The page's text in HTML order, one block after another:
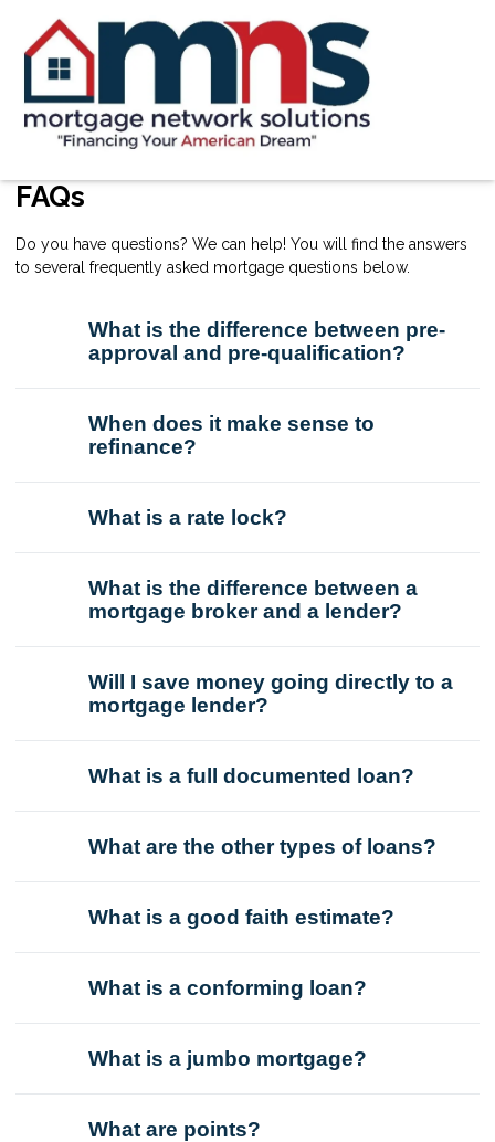
FAQs
Do you have questions? We can help! You will find the answers
to several frequently asked mortgage questions below.
What is the difference between pre-
approval and pre-qualification?
When does it make sense to
refinance?
What is a rate lock?
What is the difference between a
mortgage broker and a lender?
Will I save money going directly to a
mortgage lender?
What is a full documented loan?
What are the other types of loans?
What is a good faith estimate?
What is a conforming loan?
What is a jumbo mortgage?
What are points?